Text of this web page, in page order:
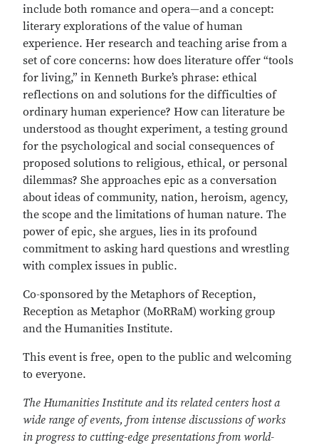
include both romance and opera—and a concept:
literary explorations of the value of human
experience. Her research and teaching arise from a
set of core concerns: how does literature offer “tools
for living,” in Kenneth Burke’s phrase: ethical
reflections on and solutions for the difficulties of
ordinary human experience? How can literature be
understood as thought experiment, a testing ground
for the psychological and social consequences of
proposed solutions to religious, ethical, or personal
dilemmas? She approaches epic as a conversation
about ideas of community, nation, heroism, agency,
the scope and the limitations of human nature. The
power of epic, she argues, lies in its profound
commitment to asking hard questions and wrestling
with complex issues in public.
Co-sponsored by the Metaphors of Reception,
Reception as Metaphor (MoRRaM) working group
and the Humanities Institute.
This event is free, open to the public and welcoming
to everyone.
The Humanities Institute and its related centers host a
wide range of events, from intense discussions of works
in progress to cutting-edge presentations from world-